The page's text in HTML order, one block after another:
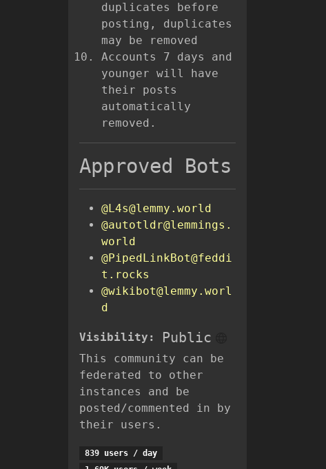
duplicates before
posting, duplicates
may be removed
Accounts 7 days and
younger will have
their posts
automatically
removed.
Approved Bots
@L4s@lemmy.world
@autotldr@lemmings.
world
@PipedLinkBot@feddi
t.rocks
@wikibot@lemmy.worl
d
Visibility: Public
This community can be
federated to other
instances and be
posted/commented in by
their users.
839 users / day